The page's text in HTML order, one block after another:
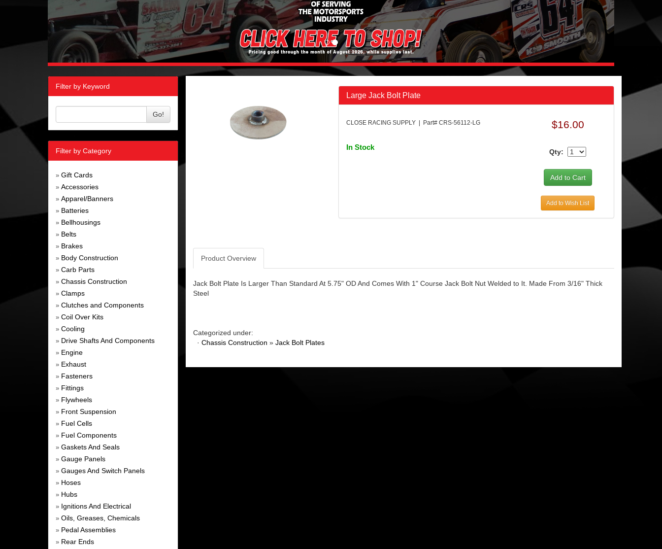
Filter by Keyword
Go!
Filter by Category
» Gift Cards
» Accessories
» Apparel/Banners
» Batteries
» Bellhousings
» Belts
» Brakes
» Body Construction
» Carb Parts
» Chassis Construction
» Clamps
» Clutches and Components
» Coil Over Kits
» Cooling
» Drive Shafts And Components
» Engine
» Exhaust
» Fasteners
» Fittings
» Flywheels
» Front Suspension
» Fuel Cells
» Fuel Components
» Gaskets And Seals
» Gauge Panels
» Gauges And Switch Panels
» Hoses
» Hubs
» Ignitions And Electrical
» Oils, Greases, Chemicals
» Pedal Assemblies
» Rear Ends
Large Jack Bolt Plate
CLOSE RACING SUPPLY | Part# CRS-56112-LG
In Stock
$16.00
Qty:
Add to Wish List
Product Overview
Jack Bolt Plate Is Larger Than Standard At 5.75" OD And Comes With 1" Course Jack Bolt Nut Welded to It. Made From 3/16" Thick
Steel
Categorized under:
· Chassis Construction » Jack Bolt Plates